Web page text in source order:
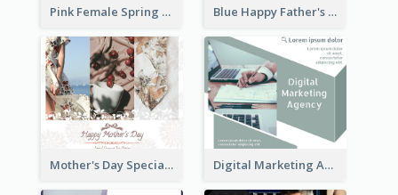
Pink Female Spring Fashion Facebook Post Design Blue Happy Father's Day Facebook Post
Mother's Day Special Sale Orange Facebook Post Digital Marketing Agency Green Facebook Post